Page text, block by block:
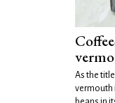
As the
vermouth